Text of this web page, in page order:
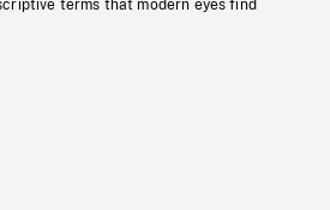
terms that modern eyes find